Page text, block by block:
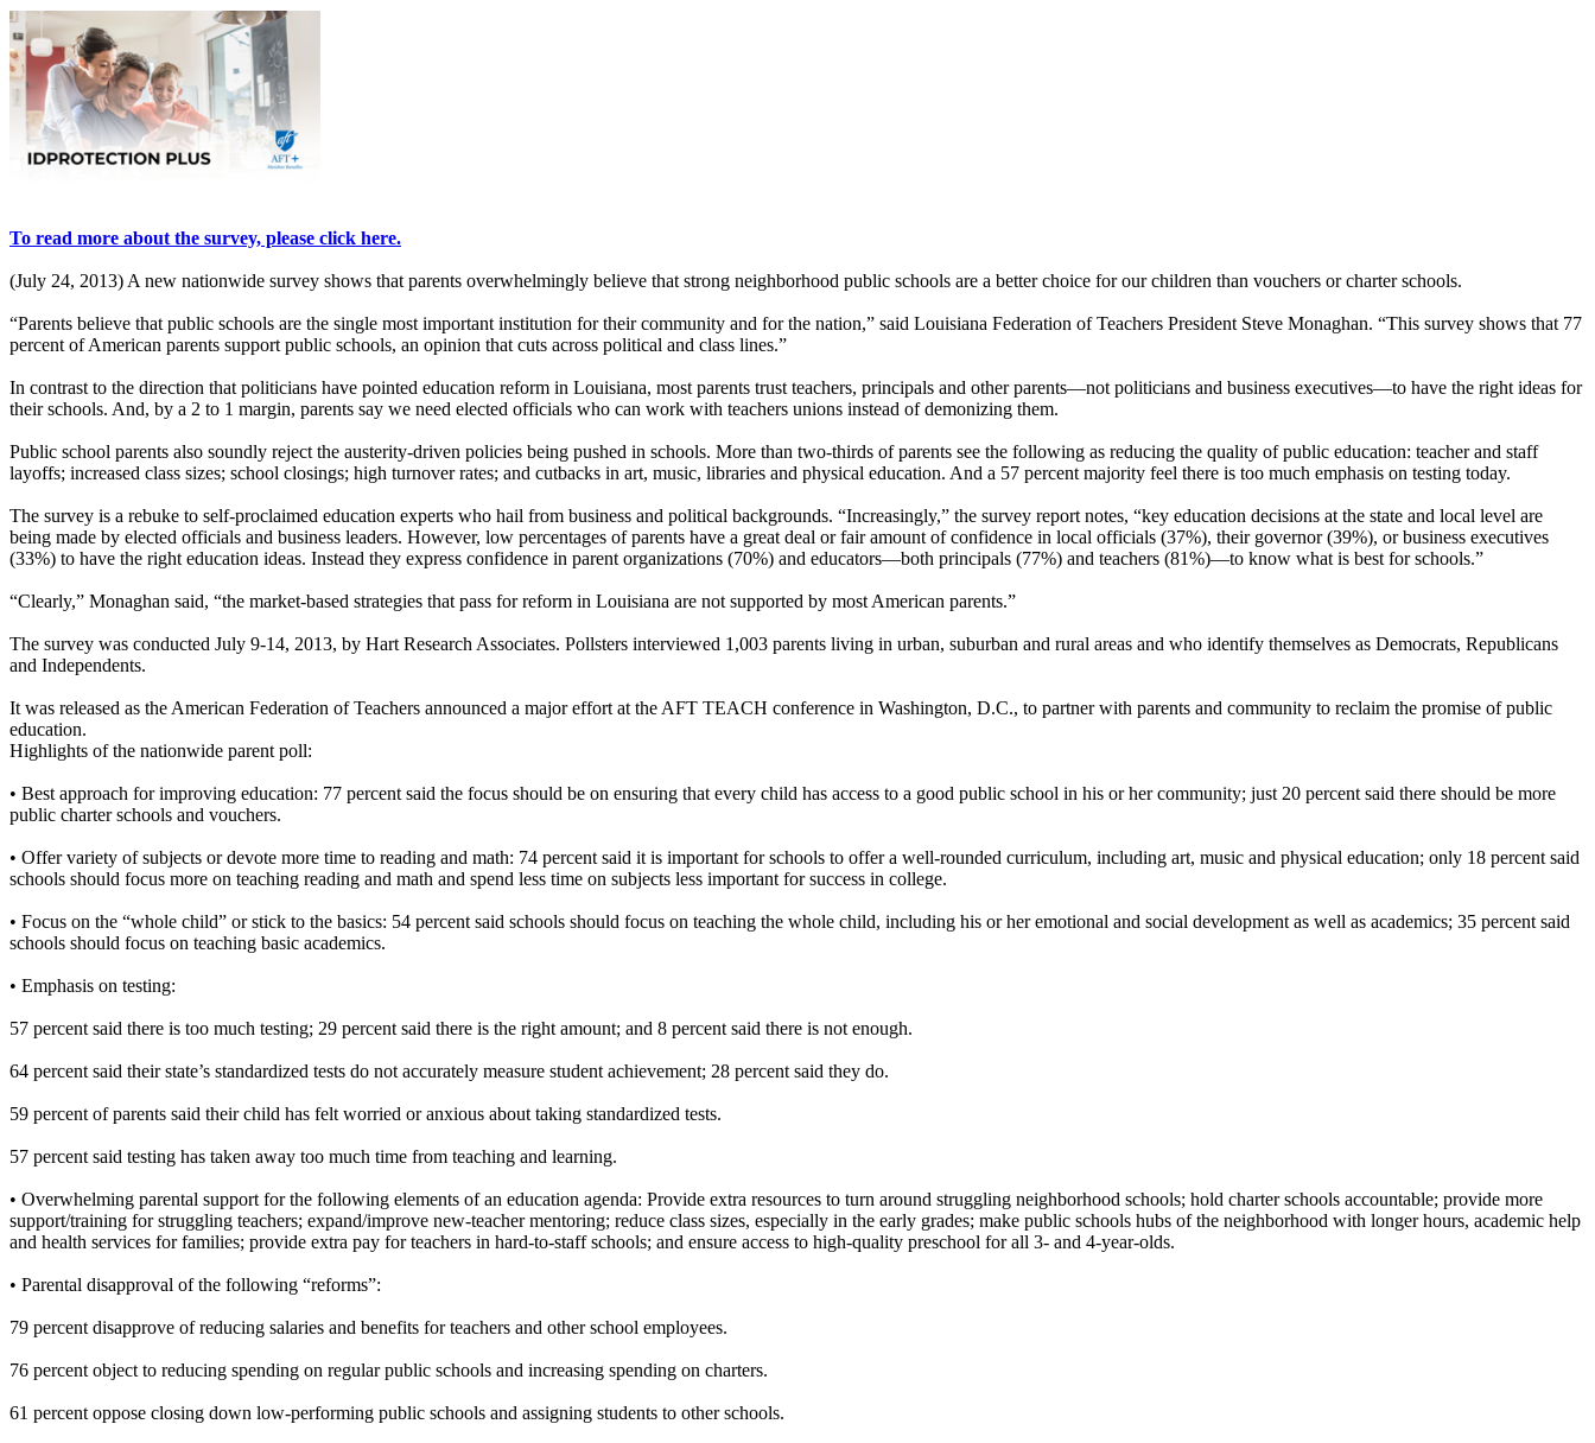
To read more about the survey, please click here.
(July 24, 2013) A new nationwide survey shows that parents overwhelmingly believe that strong neighborhood public schools are a better choice for our children than vouchers or charter schools.
“Parents believe that public schools are the single most important institution for their community and for the nation,” said Louisiana Federation of Teachers President Steve Monaghan. “This survey shows that 77
percent of American parents support public schools, an opinion that cuts across political and class lines.”
In contrast to the direction that politicians have pointed education reform in Louisiana, most parents trust teachers, principals and other parents—not politicians and business executives—to have the right ideas for
their schools. And, by a 2 to 1 margin, parents say we need elected officials who can work with teachers unions instead of demonizing them.
Public school parents also soundly reject the austerity-driven policies being pushed in schools. More than two-thirds of parents see the following as reducing the quality of public education: teacher and staff
layoffs; increased class sizes; school closings; high turnover rates; and cutbacks in art, music, libraries and physical education. And a 57 percent majority feel there is too much emphasis on testing today.
The survey is a rebuke to self-proclaimed education experts who hail from business and political backgrounds. “Increasingly,” the survey report notes, “key education decisions at the state and local level are
being made by elected officials and business leaders. However, low percentages of parents have a great deal or fair amount of confidence in local officials (37%), their governor (39%), or business executives
(33%) to have the right education ideas. Instead they express confidence in parent organizations (70%) and educators—both principals (77%) and teachers (81%)—to know what is best for schools.”
“Clearly,” Monaghan said, “the market-based strategies that pass for reform in Louisiana are not supported by most American parents.”
The survey was conducted July 9-14, 2013, by Hart Research Associates. Pollsters interviewed 1,003 parents living in urban, suburban and rural areas and who identify themselves as Democrats, Republicans
and Independents.
It was released as the American Federation of Teachers announced a major effort at the AFT TEACH conference in Washington, D.C., to partner with parents and community to reclaim the promise of public
education.
Highlights of the nationwide parent poll:
• Best approach for improving education: 77 percent said the focus should be on ensuring that every child has access to a good public school in his or her community; just 20 percent said there should be more
public charter schools and vouchers.
• Offer variety of subjects or devote more time to reading and math: 74 percent said it is important for schools to offer a well-rounded curriculum, including art, music and physical education; only 18 percent said
schools should focus more on teaching reading and math and spend less time on subjects less important for success in college.
• Focus on the “whole child” or stick to the basics: 54 percent said schools should focus on teaching the whole child, including his or her emotional and social development as well as academics; 35 percent said
schools should focus on teaching basic academics.
• Emphasis on testing:
57 percent said there is too much testing; 29 percent said there is the right amount; and 8 percent said there is not enough.
64 percent said their state’s standardized tests do not accurately measure student achievement; 28 percent said they do.
59 percent of parents said their child has felt worried or anxious about taking standardized tests.
57 percent said testing has taken away too much time from teaching and learning.
• Overwhelming parental support for the following elements of an education agenda: Provide extra resources to turn around struggling neighborhood schools; hold charter schools accountable; provide more
support/training for struggling teachers; expand/improve new-teacher mentoring; reduce class sizes, especially in the early grades; make public schools hubs of the neighborhood with longer hours, academic help
and health services for families; provide extra pay for teachers in hard-to-staff schools; and ensure access to high-quality preschool for all 3- and 4-year-olds.
• Parental disapproval of the following “reforms”:
79 percent disapprove of reducing salaries and benefits for teachers and other school employees.
76 percent object to reducing spending on regular public schools and increasing spending on charters.
61 percent oppose closing down low-performing public schools and assigning students to other schools.